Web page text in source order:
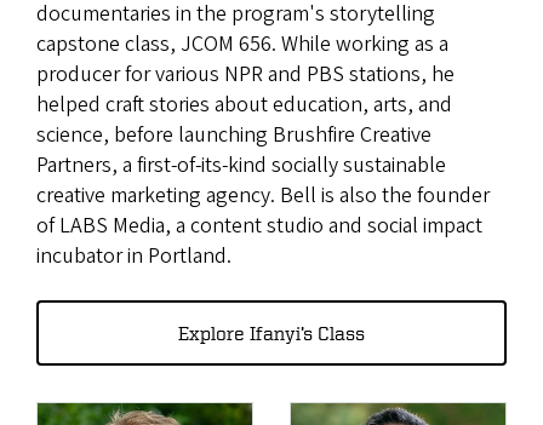
documentaries in the program's storytelling
capstone class, JCOM 656. While working as a
producer for various NPR and PBS stations, he
helped craft stories about education, arts, and
science, before launching Brushfire Creative
Partners, a first-of-its-kind socially sustainable
creative marketing agency. Bell is also the founder
of LABS Media, a content studio and social impact
incubator in Portland.
Explore Ifanyi’s Class